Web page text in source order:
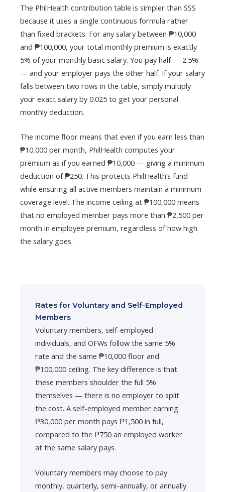
The PhilHealth contribution table is simpler than SSS
because it uses a single continuous formula rather
than fixed brackets. For any salary between ₱10,000
and ₱100,000, your total monthly premium is exactly
5% of your monthly basic salary. You pay half — 2.5%
— and your employer pays the other half. If your salary
falls between two rows in the table, simply multiply
your exact salary by 0.025 to get your personal
monthly deduction.
The income floor means that even if you earn less than
₱10,000 per month, PhilHealth computes your
premium as if you earned ₱10,000 — giving a minimum
deduction of ₱250. This protects PhilHealth’s fund
while ensuring all active members maintain a minimum
coverage level. The income ceiling at ₱100,000 means
that no employed member pays more than ₱2,500 per
month in employee premium, regardless of how high
the salary goes.
Rates for Voluntary and Self-Employed
Members
Voluntary members, self-employed
individuals, and OFWs follow the same 5%
rate and the same ₱10,000 floor and
₱100,000 ceiling. The key difference is that
these members shoulder the full 5%
themselves — there is no employer to split
the cost. A self-employed member earning
₱30,000 per month pays ₱1,500 in full,
compared to the ₱750 an employed worker
at the same salary pays.
Voluntary members may choose to pay
monthly, quarterly, semi-annually, or annually.